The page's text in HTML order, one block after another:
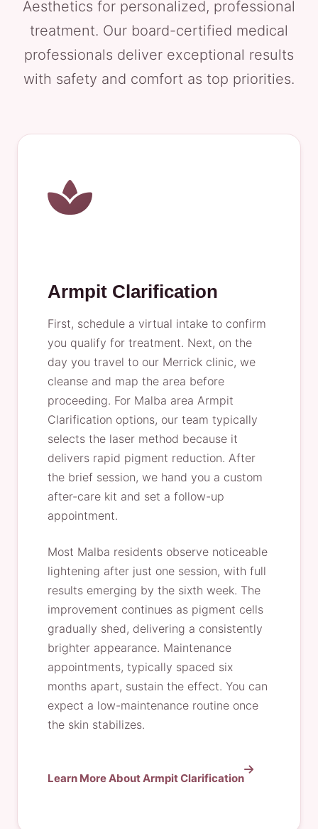
Aesthetics for personalized, professional
treatment. Our board-certified medical
professionals deliver exceptional results
with safety and comfort as top priorities.
Armpit Clarification
First, schedule a virtual intake to confirm
you qualify for treatment. Next, on the
day you travel to our Merrick clinic, we
cleanse and map the area before
proceeding. For Malba area Armpit
Clarification options, our team typically
selects the laser method because it
delivers rapid pigment reduction. After
the brief session, we hand you a custom
after-care kit and set a follow-up
appointment.
Most Malba residents observe noticeable
lightening after just one session, with full
results emerging by the sixth week. The
improvement continues as pigment cells
gradually shed, delivering a consistently
brighter appearance. Maintenance
appointments, typically spaced six
months apart, sustain the effect. You can
expect a low-maintenance routine once
the skin stabilizes.
Learn More About Armpit Clarification